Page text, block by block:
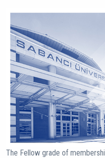
The Fellow grade of